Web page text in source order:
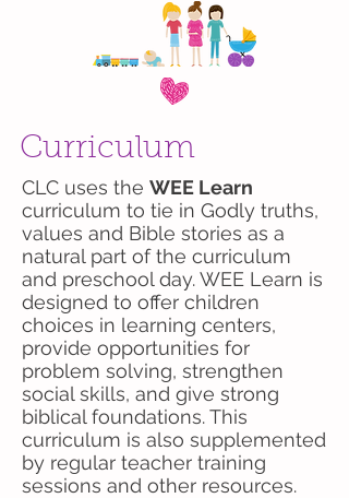
Curriculum
CLC uses the WEE Learn
curriculum to tie in Godly truths,
values and Bible stories as a
natural part of the curriculum
and preschool day. WEE Learn is
designed to offer children
choices in learning centers,
provide opportunities for
problem solving, strengthen
social skills, and give strong
biblical foundations. This
curriculum is also supplemented
by regular teacher training
sessions and other resources.